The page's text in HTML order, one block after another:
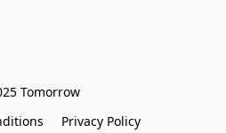
Tomorrow
Privacy Policy